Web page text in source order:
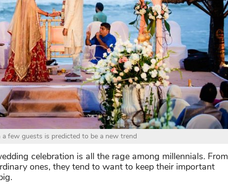
few guests is predicted to be a new trend
celebration is all the rage among millennials. From
ones, they tend to want to keep their important